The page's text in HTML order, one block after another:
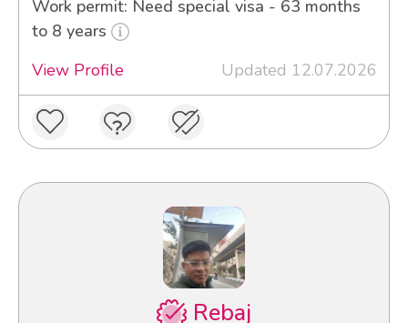
Work permit: Need special visa - 63 months
to 8 years
View Profile
Updated 12.07.2026
Rebaj